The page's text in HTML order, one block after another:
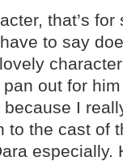
that’s
to say
out for
because I
to the cast of
especially.